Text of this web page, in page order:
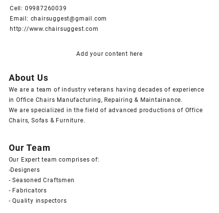
Cell: 09987260039
Email: chairsuggest@gmail.com
http://www.chairsuggest.com
Add your content here
About Us
We are a team of industry veterans having decades of experience
in Office Chairs Manufacturing, Repairing & Maintainance.
We are specialized in the field of advanced productions of Office
Chairs, Sofas & Furniture.
Our Team
Our Expert team comprises of:
-Designers
- Seasoned Craftsmen
- Fabricators
- Quality inspectors